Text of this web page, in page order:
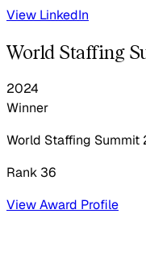
View LinkedIn
World Staffing
2024
Winner
World Staffing Summit
Rank 36
View Award Profile